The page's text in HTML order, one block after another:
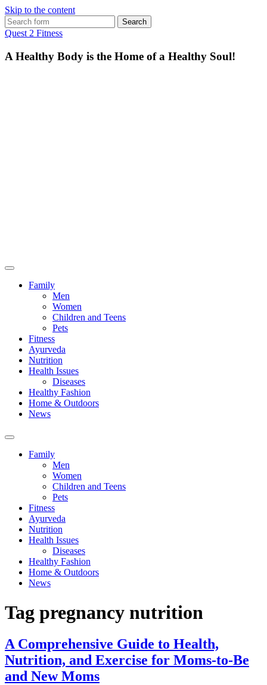
Skip to the content
Search
for:
Quest 2 Fitness
A Healthy Body is the Home of a Healthy Soul!
Family
Men
Women
Children and Teens
Pets
Fitness
Ayurveda
Nutrition
Health Issues
Diseases
Healthy Fashion
Home & Outdoors
News
Toggle
search
field
Family
Men
Women
Children and Teens
Pets
Fitness
Ayurveda
Nutrition
Health Issues
Diseases
Healthy Fashion
Home & Outdoors
News
Tag pregnancy nutrition
A Comprehensive Guide to Health,
Nutrition, and Exercise for Moms-to-Be
and New Moms